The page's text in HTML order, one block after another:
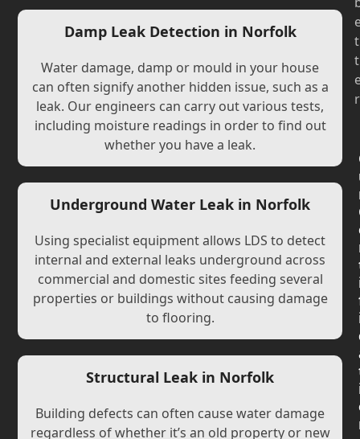
Damp Leak Detection in Norfolk
Water damage, damp or mould in your house
can often signify another hidden issue, such as a
leak. Our engineers can carry out various tests,
including moisture readings in order to find out
whether you have a leak.
Underground Water Leak in Norfolk
Using specialist equipment allows LDS to detect
internal and external leaks underground across
commercial and domestic sites feeding several
properties or buildings without causing damage
to flooring.
Structural Leak in Norfolk
Building defects can often cause water damage
regardless of whether it’s an old property or new
t
t
r